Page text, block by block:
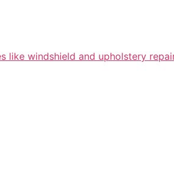
like windshield and upholstery